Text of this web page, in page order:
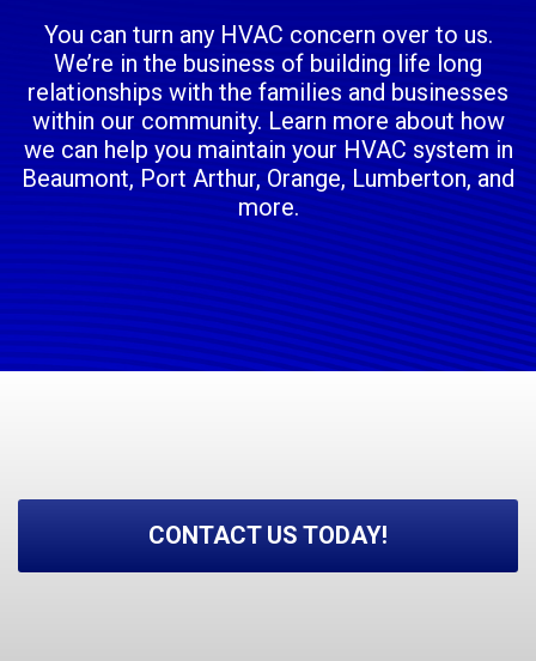
You can turn any HVAC concern over to us.
We’re in the business of building life long
relationships with the families and businesses
within our community. Learn more about how
we can help you maintain your HVAC system in
Beaumont, Port Arthur, Orange, Lumberton, and
more.
CONTACT US TODAY!